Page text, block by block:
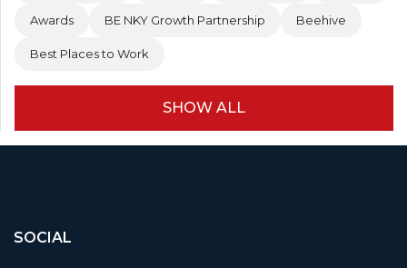
Awards BE NKY Growth Partnership Beehive
Best Places to Work
SHOW ALL
SOCIAL